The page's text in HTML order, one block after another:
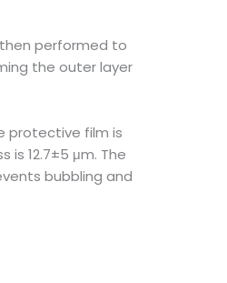
performed to
the outer layer
protective film is
12.7±5 μm. The
bubbling and